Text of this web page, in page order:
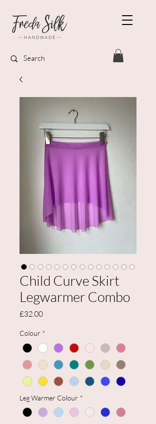
Child Curve Skirt
Legwarmer Combo
£32.00Price
Colour *
Leg Warmer Colour *